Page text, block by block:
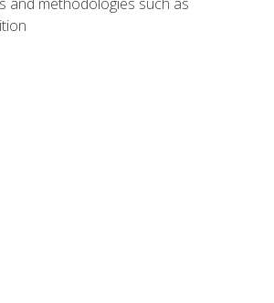
and methodologies such as